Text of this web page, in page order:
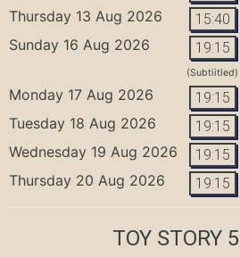
Thursday 13 Aug 2026 15:40
Sunday 16 Aug 2026 19:15
(Subtiitled)
Monday 17 Aug 2026 19:15
Tuesday 18 Aug 2026 19:15
Wednesday 19 Aug 2026 19:15
Thursday 20 Aug 2026 19:15
TOY STORY 5